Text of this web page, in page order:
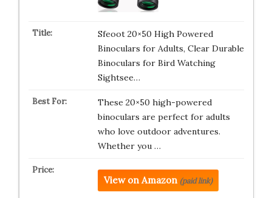
Sfeoot 20×50 High Powered
Binoculars for Adults, Clear Durable
Binoculars for Bird Watching
Sightsee…
These 20×50 high-powered
binoculars are perfect for adults
who love outdoor adventures.
Whether you …
View on Amazon (paid link)